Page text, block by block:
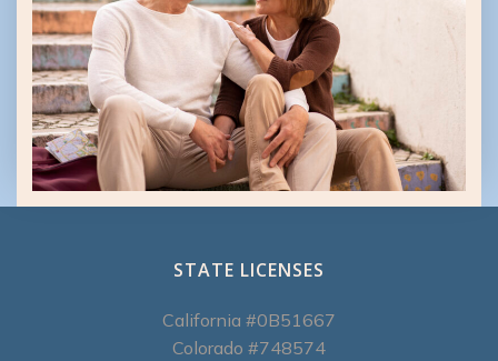
STATE LICENSES
California #0B51667
Colorado #748574